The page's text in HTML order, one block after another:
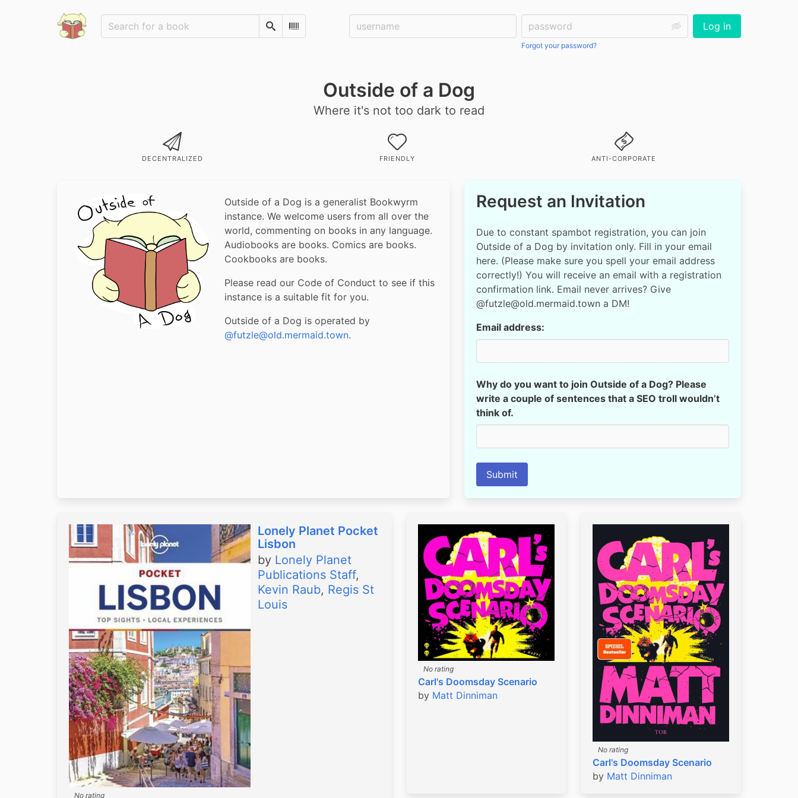
SearchScan Barcode
Username: Password:
Forgot your password?
Log in
Outside of a Dog
Where it's not too dark to read
DECENTRALIZED FRIENDLY ANTI-CORPORATE
Outside of a Dog is a generalist Bookwyrm
instance. We welcome users from all over the
world, commenting on books in any language.
Audiobooks are books. Comics are books.
Cookbooks are books.
Please read our Code of Conduct to see if this
instance is a suitable fit for you.
Outside of a Dog is operated by
@futzle@old.mermaid.town.
Request an Invitation
Due to constant spambot registration, you can join
Outside of a Dog by invitation only. Fill in your email
here. (Please make sure you spell your email address
correctly!) You will receive an email with a registration
confirmation link. Email never arrives? Give
@futzle@old.mermaid.town a DM!
Email address:
Why do you want to join Outside of a Dog? Please
write a couple of sentences that a SEO troll wouldn’t
think of.
Submit
No rating
Lonely Planet Pocket
Lisbon
by Lonely Planet
Publications Staff,
Kevin Raub, Regis St
Louis
No rating
Carl's Doomsday Scenario
by Matt Dinniman
No rating
Carl's Doomsday Scenario
by Matt Dinniman